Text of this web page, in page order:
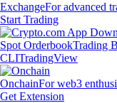
ExchangeFor advanced
Start Trading
Spot OrderbookTrading
CLITradingView
OnchainFor web3
Get Extension